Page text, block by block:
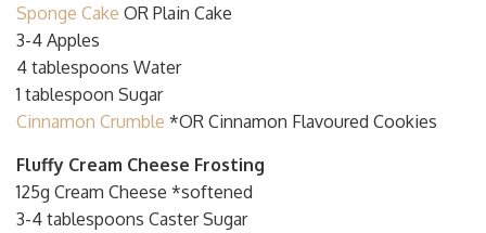
Sponge Cake OR Plain Cake
3-4 Apples
4 tablespoons Water
1 tablespoon Sugar
Cinnamon Crumble *OR Cinnamon Flavoured Cookies
Fluffy Cream Cheese Frosting
125g Cream Cheese *softened
3-4 tablespoons Caster Sugar